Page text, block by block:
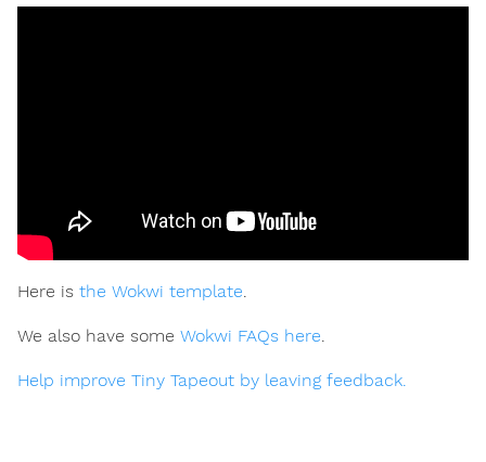
Here is the Wokwi template
We also have some Wokwi FAQs here
Help improve Tiny Tapeout by leaving feedback.